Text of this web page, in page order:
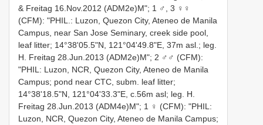
& Freitag 16.Nov.2012 (ADM2e)M"; 1 ♂, 3 ♀♀
(CFM): "PHIL.: Luzon, Quezon City, Ateneo de Manila
Campus, near San Jose Seminary, creek side pool,
leaf litter; 14°38'05.5"N, 121°04'49.8"E, 37m asl.; leg.
H. Freitag 28.Jun.2013 (ADM2e)M"; 2 ♂♂ (CFM):
"PHIL: Luzon, NCR, Quezon City, Ateneo de Manila
Campus; pond near CTC, subm. leaf litter;
14°38'18.5"N, 121°04'33.3"E, c.56m asl; leg. H.
Freitag 28.Jun.2013 (ADM4e)M"; 1 ♀ (CFM): "PHIL:
Luzon, NCR, Quezon City, Ateneo de Manila Campus;